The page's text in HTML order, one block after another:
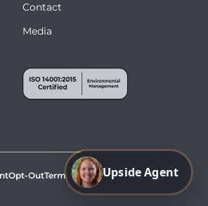
Contact
Media
Opt-OutTerms & ConditionsSite Map
Upside Agent